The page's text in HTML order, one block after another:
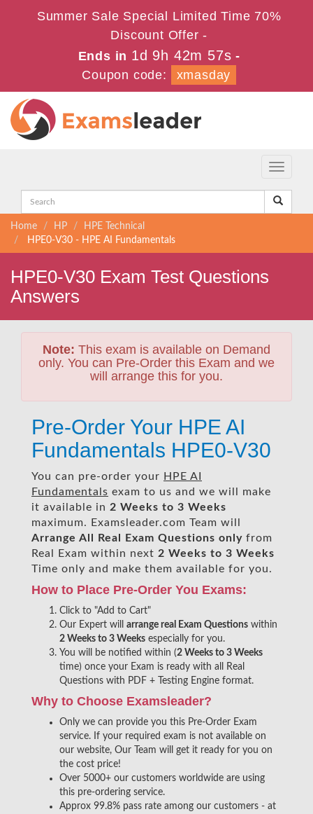
Summer Sale Special Limited Time 70%
Discount Offer -
Ends in 1d 9h 42m 55s -
Coupon code:
xmasday
Toggle
Home HP
HPE Technical
HPE0-V30 - HPE AI Fundamentals
HPE0-V30 Exam Test Questions
Answers
Note: This exam is available on Demand
only. You can Pre-Order this Exam and we
will arrange this for you.
Pre-Order Your HPE AI
Fundamentals HPE0-V30
You can pre-order your HPE AI
Fundamentals exam to us and we will make
it available in 2 Weeks to 3 Weeks
maximum. Examsleader.com Team will
Arrange All
Real Exam Questions only from
Real Exam within next 2 Weeks to 3 Weeks
Time only and make them available for you.
How to Place Pre-Order You Exams:
Click to "Add to Cart"
Our Expert will arrange real Exam Questions within
2 Weeks to 3 Weeks especially for you.
You will be notified within (2 Weeks to 3 Weeks
time) once your Exam is ready with all Real
Questions with PDF + Testing Engine format.
Why to Choose Examsleader?
Only we can provide you this Pre-Order Exam
service. If your required exam is not available on
our website, Our Team will get it ready for you on
the cost price!
Over 5000+ our customers worldwide are using
this pre-ordering service.
Approx 99.8% pass rate among our customers - at